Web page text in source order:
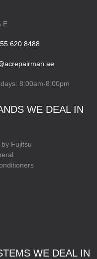
620 8488
8:00am-8:00pm
WE DEAL IN
by Fujitsu
WE DEAL IN